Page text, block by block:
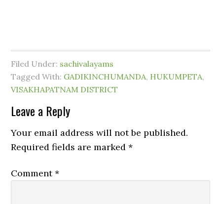
Filed Under: sachivalayams
Tagged With: GADIKINCHUMANDA, HUKUMPETA,
VISAKHAPATNAM DISTRICT
Leave a Reply
Your email address will not be published.
Required fields are marked*
Comment*